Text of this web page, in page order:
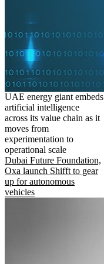
UAE energy giant embeds
artificial intelligence
across its value chain as it
moves from
experimentation to
operational scale
Dubai Future Foundation,
Oxa launch Shifft to gear
up for autonomous
vehicles